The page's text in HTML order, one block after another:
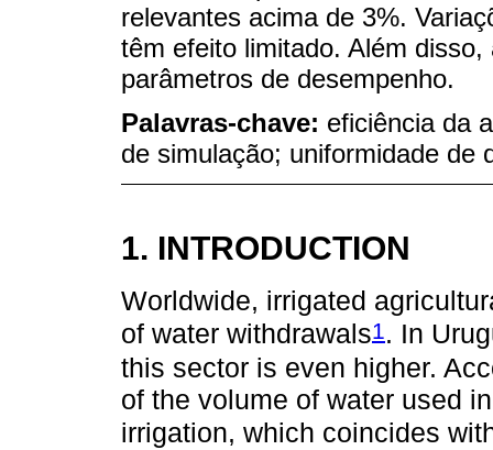
relevantes acima de 3%.
têm efeito limitado. Além
parâmetros de desempenho.
Palavras-chave: eficiência da
de simulação; uniformidade de
1. INTRODUCTION
Worldwide, irrigated
of water withdrawals1 . In
this sector is even higher.
of the volume of water used
irrigation, which coincides